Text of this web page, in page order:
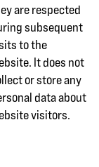
are respected
subsequent
to the
It does not
or store any
data about
visitors.